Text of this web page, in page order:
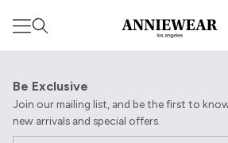
Be Exclusive
Join our mailing list, and be the first to
new arrivals and special offers.